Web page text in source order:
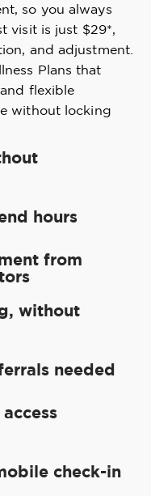
so you always
visit is just $29*,
and adjustment.
Plans that
flexible
without locking
hours
from
without
needed
check-in